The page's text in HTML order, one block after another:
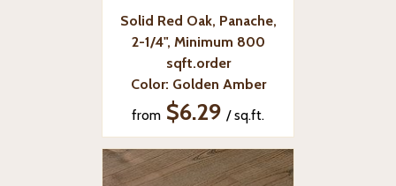
Solid Red Oak, Panache,
2-1/4", Minimum 800
sqft.order
Color: Golden Amber
from $6.29 / sq.ft.